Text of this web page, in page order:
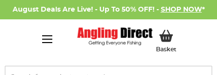
August Deals Are Live! - Up To 50% OFF! - SHOP NOW*
BasketMy Basket